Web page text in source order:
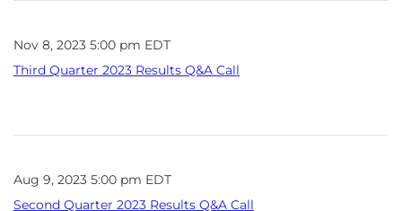
Nov 8, 2023 5:00 pm EDT
Third Quarter 2023 Results Q&A Call
Aug 9, 2023 5:00 pm EDT
Second Quarter 2023 Results Q&A Call